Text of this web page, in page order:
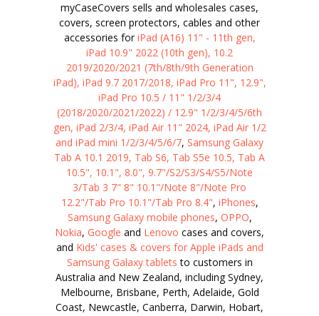
myCaseCovers sells and wholesales cases,
covers, screen protectors, cables and other
accessories foriPad (A16) 11" - 11th gen,
iPad 10.9" 2022 (10th gen), 10.2
2019/2020/2021 (7th/8th/9th Generation
iPad), iPad 9.7 2017/2018, iPad Pro 11", 12.9",
iPad Pro 10.5 / 11" 1/2/3/4
(2018/2020/2021/2022) / 12.9" 1/2/3/4/5/6th
gen, iPad 2/3/4, iPad Air 11" 2024, iPad Air 1/2
and iPad mini 1/2/3/4/5/6/7, Samsung Galaxy
Tab A 10.1 2019, Tab S6, Tab S5e 10.5, Tab A
10.5", 10.1", 8.0", 9.7"/S2/S3/S4/S5/Note
3/Tab 3 7" 8" 10.1"/Note 8"/Note Pro
12.2"/Tab Pro 10.1"/Tab Pro 8.4", iPhones,
Samsung Galaxy mobile phones, OPPO,
Nokia, Google and Lenovo cases and covers,
and Kids' cases & covers for Apple iPads and
Samsung Galaxy tablets to customers in
Australia and New Zealand, including Sydney,
Melbourne, Brisbane, Perth, Adelaide, Gold
Coast, Newcastle, Canberra, Darwin, Hobart,